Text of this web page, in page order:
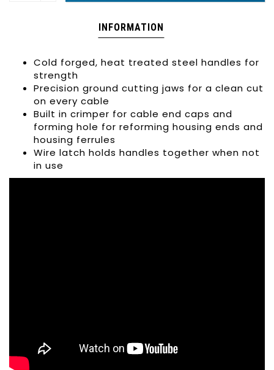
INFORMATION
Cold forged, heat treated steel handles for
strength
Precision ground cutting jaws for a clean cut
on every cable
Built in crimper for cable end caps and
forming hole for reforming housing ends and
housing ferrules
Wire latch holds handles together when not
in use